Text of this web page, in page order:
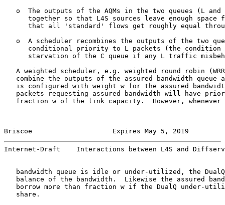
o  The outputs of the AQMs in the two queues (L and
together so that L4S sources leave enough space
that all 'standard' flows get roughly equal
o  A scheduler recombines the outputs of the two
conditional priority to L packets (the condition
starvation of the C queue if any L traffic
A weighted scheduler, e.g. weighted round robin
combine the outputs of the assured bandwidth queue
is configured with weight w for the assured
packets requesting assured bandwidth will have
fraction w of the link capacity.  However, whenever
Briscoe                    Expires May 5, 2019
Internet-Draft    Interactions between L4S and Diffserv
bandwidth queue is idle or under-utilized, the
balance of the bandwidth.  Likewise the assured
borrow more than fraction w if the DualQ under-
   share.